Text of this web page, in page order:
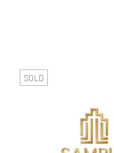
SOLD